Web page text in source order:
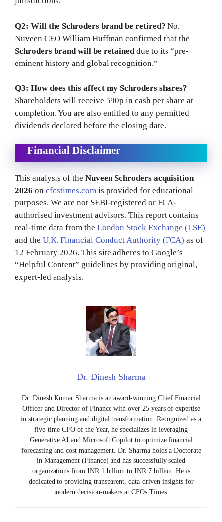
Q2: Will the Schroders brand be retired? No.
Nuveen CEO William Huffman confirmed that the
Schroders brand will be retained due to its “pre-
eminent history and global recognition.”
Q3: How does this affect my Schroders shares?
Shareholders will receive 590p in cash per share at
completion. You are also entitled to any permitted
dividends declared before the closing date.
Financial Disclaimer
This analysis of the Nuveen Schroders acquisition
2026 on cfostimes.com is provided for educational
purposes. We are not SEBI-registered or FCA-
authorised investment advisors. This report contains
real-time data from the London Stock Exchange (LSE)
and the U.K. Financial Conduct Authority (FCA) as of
12 February 2026. This site adheres to Google’s
“Helpful Content” guidelines by providing original,
expert-led analysis.
Dr. Dinesh Sharma
Dr. Dinesh Kumar Sharma is an award-winning Chief Financial
Officer and Director of Finance with over 25 years of expertise
in strategic planning and digital transformation. Recognized as a
five-time CFO of the Year, he specializes in leveraging
Generative AI and Microsoft Copilot to optimize financial
forecasting and cost management. Dr. Sharma holds a Doctorate
in Management (Finance) and has successfully scaled
organizations from INR 1 billion to INR 7 billion. He is
dedicated to providing transparent, data-driven insights for
modern decision-makers at CFOs Times.